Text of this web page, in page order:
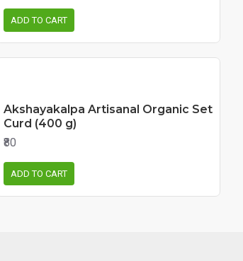
ADD TO CART
Akshayakalpa Artisanal Organic Set
Curd (400 g)
₹80
ADD TO CART